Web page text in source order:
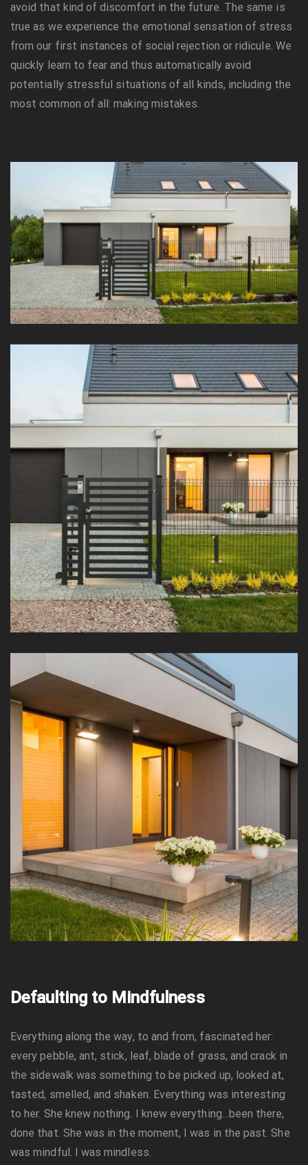
avoid that kind of discomfort in the future. The same is
true as we experience the emotional sensation of stress
from our first instances of social rejection or ridicule. We
quickly learn to fear and thus automatically avoid
potentially stressful situations of all kinds, including the
most common of all: making mistakes.
Defaulting to Mindfulness
Everything along the way, to and from, fascinated her:
every pebble, ant, stick, leaf, blade of grass, and crack in
the sidewalk was something to be picked up, looked at,
tasted, smelled, and shaken. Everything was interesting
to her. She knew nothing. I knew everything…been there,
done that. She was in the moment, I was in the past. She
was mindful. I was mindless.